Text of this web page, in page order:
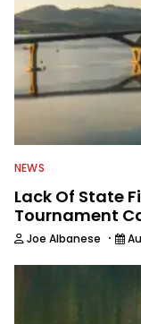
NEWS
Lack Of State
Tournament
Joe Albanese ·